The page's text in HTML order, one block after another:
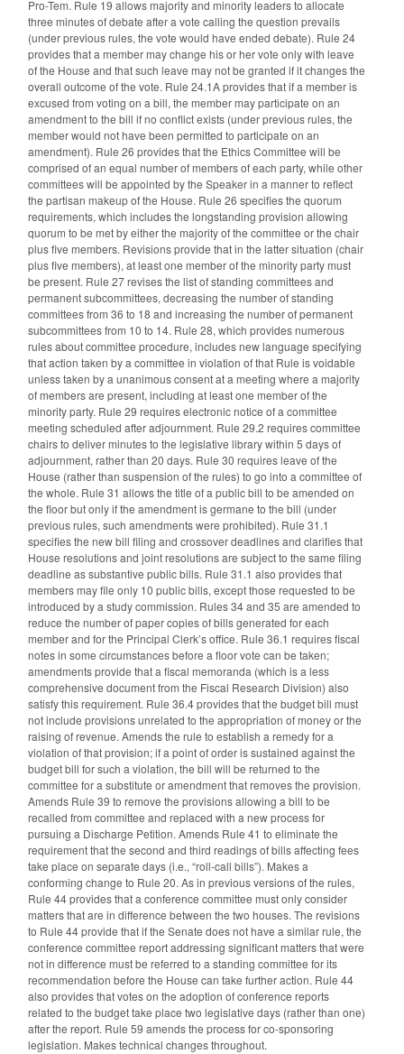
Pro-Tem. Rule 19 allows majority and minority leaders to allocate
three minutes of debate after a vote calling the question prevails
(under previous rules, the vote would have ended debate). Rule 24
provides that a member may change his or her vote only with leave
of the House and that such leave may not be granted if it changes the
overall outcome of the vote. Rule 24.1A provides that if a member is
excused from voting on a bill, the member may participate on an
amendment to the bill if no conflict exists (under previous rules, the
member would not have been permitted to participate on an
amendment). Rule 26 provides that the Ethics Committee will be
comprised of an equal number of members of each party, while other
committees will be appointed by the Speaker in a manner to reflect
the partisan makeup of the House. Rule 26 specifies the quorum
requirements, which includes the longstanding provision allowing
quorum to be met by either the majority of the committee or the chair
plus five members. Revisions provide that in the latter situation (chair
plus five members), at least one member of the minority party must
be present. Rule 27 revises the list of standing committees and
permanent subcommittees, decreasing the number of standing
committees from 36 to 18 and increasing the number of permanent
subcommittees from 10 to 14. Rule 28, which provides numerous
rules about committee procedure, includes new language specifying
that action taken by a committee in violation of that Rule is voidable
unless taken by a unanimous consent at a meeting where a majority
of members are present, including at least one member of the
minority party. Rule 29 requires electronic notice of a committee
meeting scheduled after adjournment. Rule 29.2 requires committee
chairs to deliver minutes to the legislative library within 5 days of
adjournment, rather than 20 days. Rule 30 requires leave of the
House (rather than suspension of the rules) to go into a committee of
the whole. Rule 31 allows the title of a public bill to be amended on
the floor but only if the amendment is germane to the bill (under
previous rules, such amendments were prohibited). Rule 31.1
specifies the new bill filing and crossover deadlines and clarifies that
House resolutions and joint resolutions are subject to the same filing
deadline as substantive public bills. Rule 31.1 also provides that
members may file only 10 public bills, except those requested to be
introduced by a study commission. Rules 34 and 35 are amended to
reduce the number of paper copies of bills generated for each
member and for the Principal Clerk’s office. Rule 36.1 requires fiscal
notes in some circumstances before a floor vote can be taken;
amendments provide that a fiscal memoranda (which is a less
comprehensive document from the Fiscal Research Division) also
satisfy this requirement. Rule 36.4 provides that the budget bill must
not include provisions unrelated to the appropriation of money or the
raising of revenue. Amends the rule to establish a remedy for a
violation of that provision; if a point of order is sustained against the
budget bill for such a violation, the bill will be returned to the
committee for a substitute or amendment that removes the provision.
Amends Rule 39 to remove the provisions allowing a bill to be
recalled from committee and replaced with a new process for
pursuing a Discharge Petition. Amends Rule 41 to eliminate the
requirement that the second and third readings of bills affecting fees
take place on separate days (i.e., “roll-call bills”). Makes a
conforming change to Rule 20. As in previous versions of the rules,
Rule 44 provides that a conference committee must only consider
matters that are in difference between the two houses. The revisions
to Rule 44 provide that if the Senate does not have a similar rule, the
conference committee report addressing significant matters that were
not in difference must be referred to a standing committee for its
recommendation before the House can take further action. Rule 44
also provides that votes on the adoption of conference reports
related to the budget take place two legislative days (rather than one)
after the report. Rule 59 amends the process for co-sponsoring
legislation. Makes technical changes throughout.